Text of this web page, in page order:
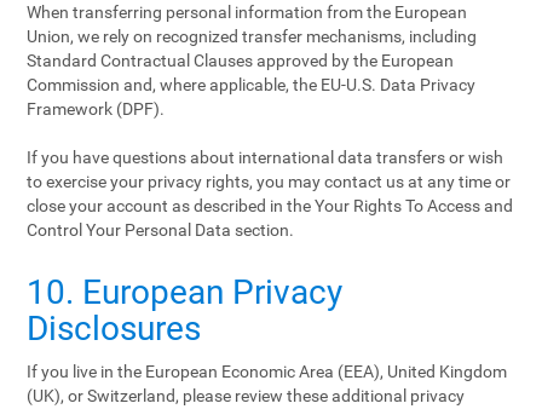
When transferring personal information from the European
Union, we rely on recognized transfer mechanisms, including
Standard Contractual Clauses approved by the European
Commission and, where applicable, the EU-U.S. Data Privacy
Framework (DPF).
If you have questions about international data transfers or wish
to exercise your privacy rights, you may contact us at any time or
close your account as described in the Your Rights To Access and
Control Your Personal Data section.
10. European Privacy
Disclosures
If you live in the European Economic Area (EEA), United Kingdom
(UK), or Switzerland, please review these additional privacy